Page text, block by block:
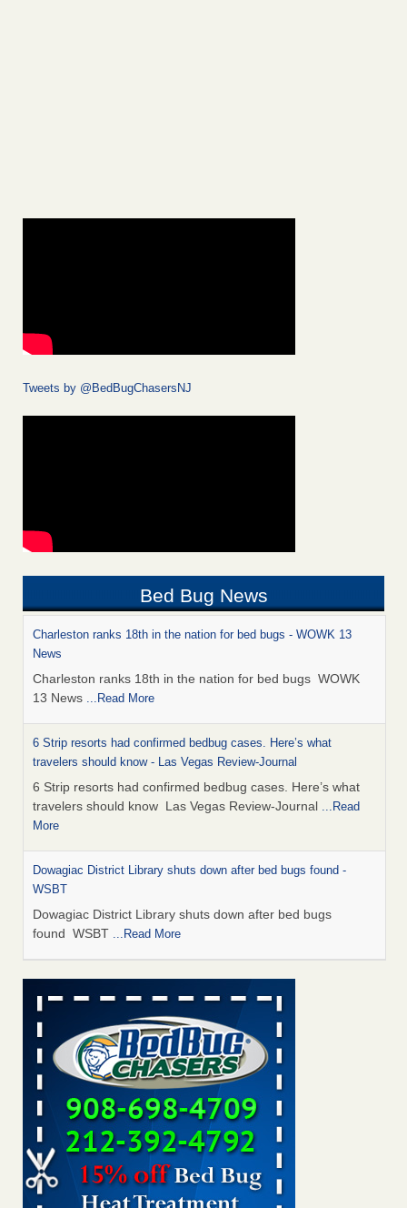
Tweets by @BedBugChasersNJ
Bed Bug News
Charleston ranks 18th in the nation for bed bugs - WOWK 13
News
Charleston ranks 18th in the nation for bed bugs WOWK
13 News ...Read More
6 Strip resorts had confirmed bedbug cases. Here’s what
travelers should know - Las Vegas Review-Journal
6 Strip resorts had confirmed bedbug cases. Here’s what
travelers should know Las Vegas Review-Journal ...Read
More
Dowagiac District Library shuts down after bed bugs found -
WSBT
Dowagiac District Library shuts down after bed bugs
found WSBT ...Read More
This is now Florida’s worst city for bed bugs, new study reveals -
WKMG
This is now Florida’s worst city for bed bugs, new study
reveals WKMG...Read More
Bed bug treatments rise in Davenport - KWQC
Bed bug treatments rise in Davenport KWQC
Saginaw Township couple have concerns with bed bugs and
mold in apartment - WSMH
Saginaw Township couple have concerns with bed bugs